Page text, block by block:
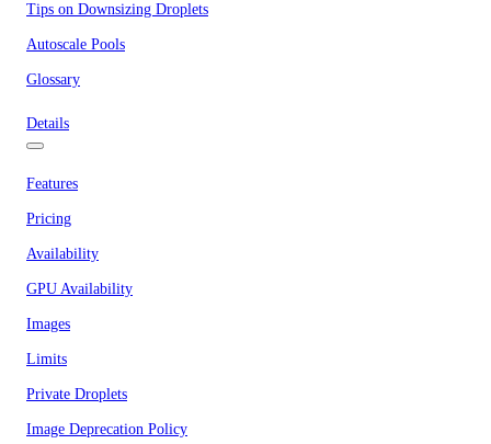
Tips on Downsizing Droplets
Autoscale Pools
Glossary
Details
Features
Pricing
Availability
GPU Availability
Images
Limits
Private Droplets
Image Deprecation Policy